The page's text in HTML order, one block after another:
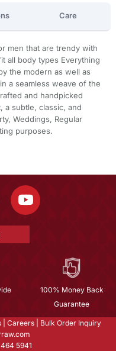
Care
men that are trendy with
all body types Everything
the modern as well as
a seamless weave of the
and handpicked
a subtle, classic, and
Weddings, Regular
purposes.
100% Money Back
Guarantee
Careers
Bulk Order Inquiry
5941